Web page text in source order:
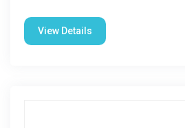
View Details